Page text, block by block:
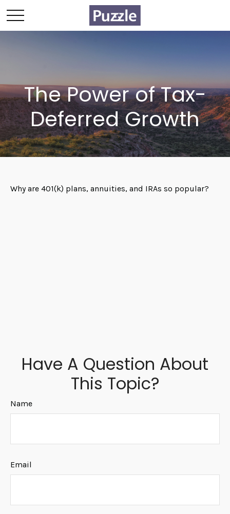
The Power of Tax-
Deferred Growth
Why are 401(k) plans, annuities, and IRAs so popular?
Have A Question About
This Topic?
Name
Email